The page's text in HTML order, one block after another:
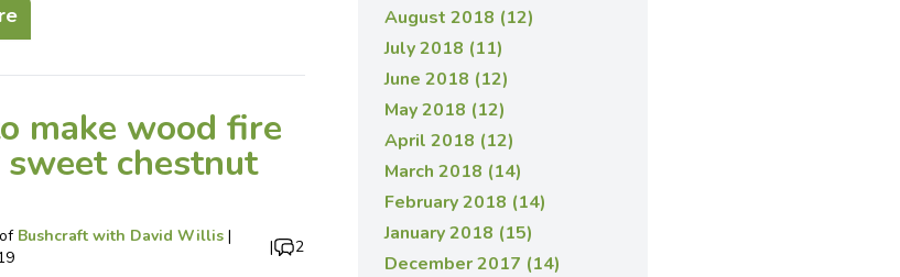
make wood fire
sweet chestnut
Bushcraft with David Willis |
| 2
August 2018 (12)
July 2018 (11)
June 2018 (12)
May 2018 (12)
April 2018 (12)
March 2018 (14)
February 2018 (14)
January 2018 (15)
December 2017 (14)